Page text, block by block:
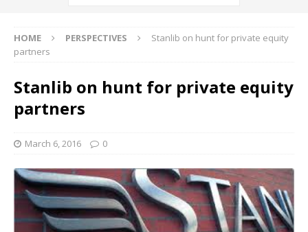
HOME PERSPECTIVES
Stanlib on hunt for private equity
partners
Stanlib on hunt for private equity
partners
March 6, 2016 0